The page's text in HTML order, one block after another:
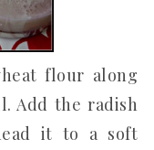
flour along
Add the radish
it to a soft